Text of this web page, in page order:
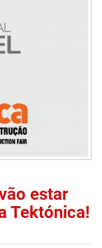
estar
Tektónica!